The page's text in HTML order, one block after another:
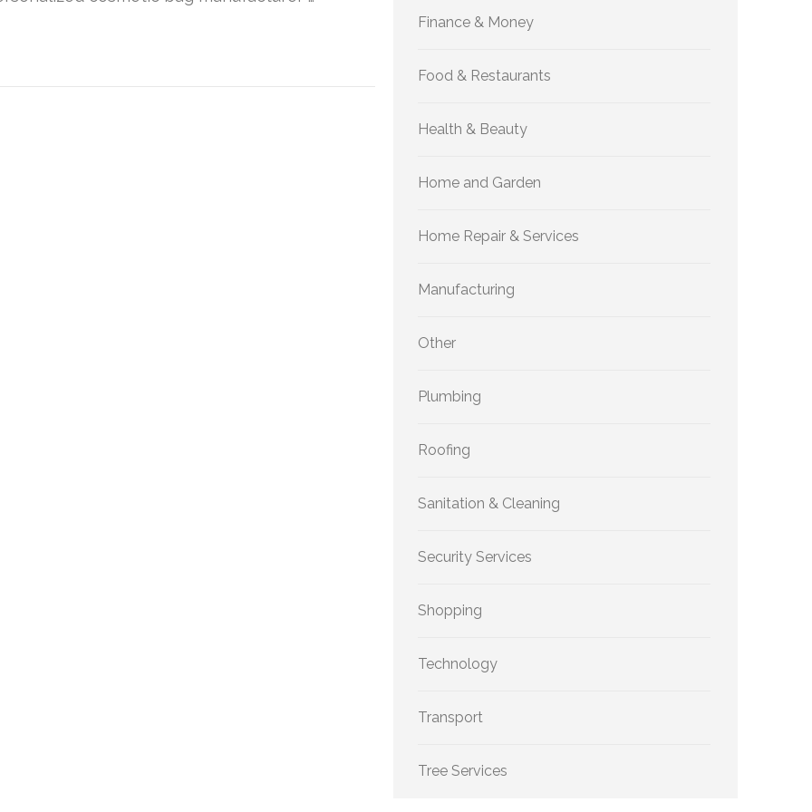
Finance & Money
Food & Restaurants
Health & Beauty
Home and Garden
Home Repair & Services
Manufacturing
Other
Plumbing
Roofing
Sanitation & Cleaning
Security Services
Shopping
Technology
Transport
Tree Services